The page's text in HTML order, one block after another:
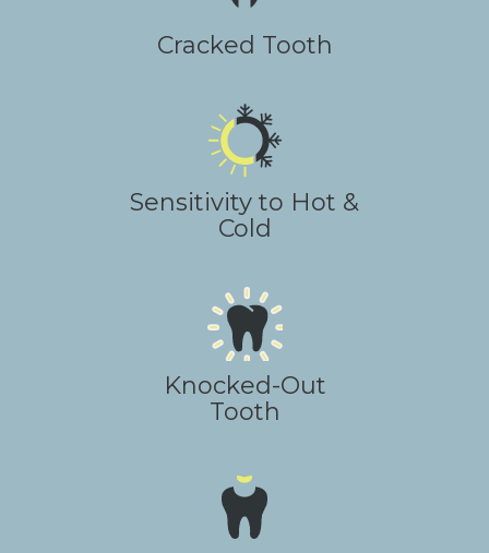
Cracked Tooth
Sensitivity to Hot &
Cold
Knocked-Out
Tooth